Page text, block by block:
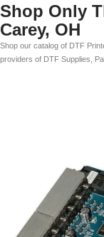
Shop Only
Carey, OH
Shop our catalog of DTF
providers of DTF Supplies,